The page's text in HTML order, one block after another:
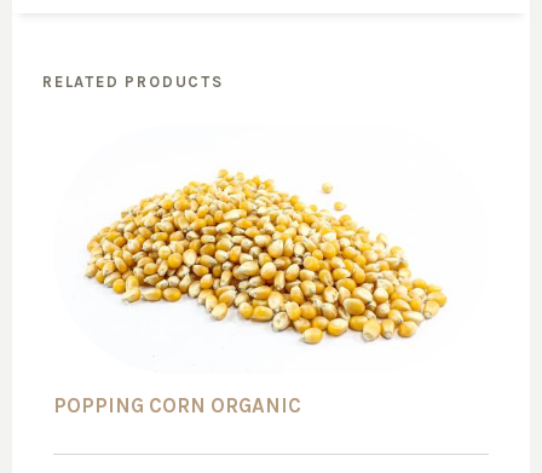
RELATED PRODUCTS
POPPING CORN ORGANIC